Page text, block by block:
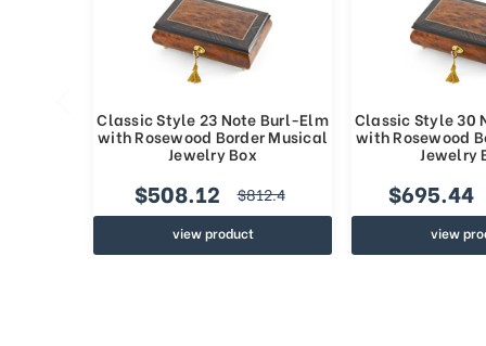
Classic Style 23 Note Burl-Elm
with Rosewood Border Musical
Jewelry Box
$508.12 $812.4
view product
Classic Style 30
with Rosewood
Jewelry
$695.44
view